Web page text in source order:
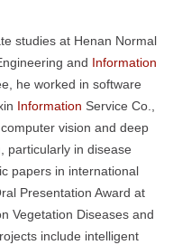
studies at Henan Normal
and Information
he worked in software
Information Service Co.,
vision and deep
particularly in disease
papers in international
Presentation Award at
Vegetation Diseases and
include intelligent